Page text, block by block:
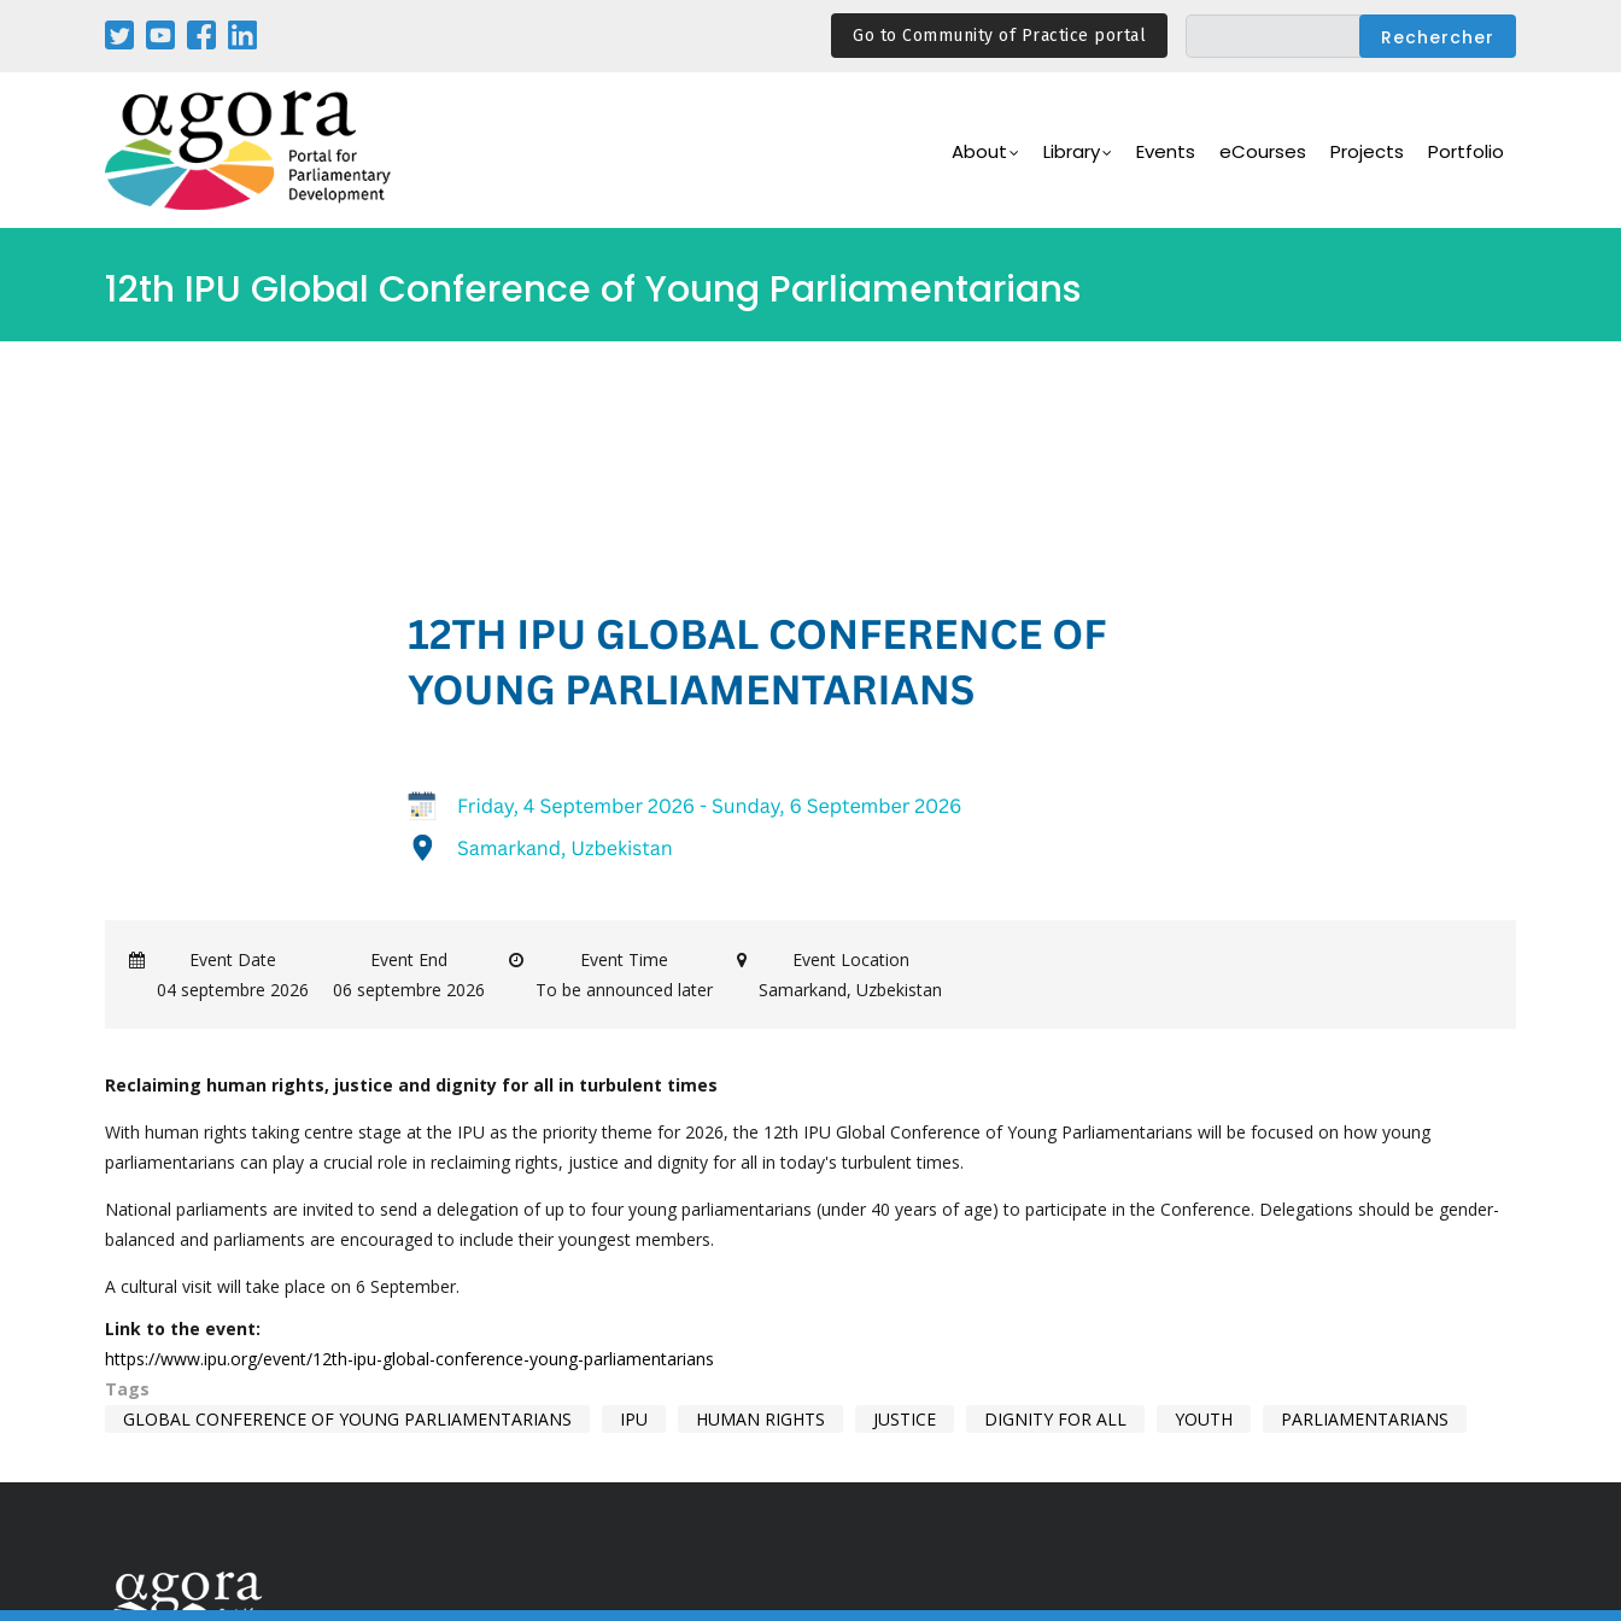
Go to Community of Practice portal
Navigation
About Library Events eCourses Projects Portfolio
12th IPU Global Conference of Young Parliamentarians
Event Date
04 septembre 2026
Event End
06 septembre 2026
Event Time
To be announced later
Event Location
Samarkand, Uzbekistan
Reclaiming human rights, justice and dignity for all in turbulent times
With human rights taking centre stage at the IPU as the priority theme for 2026, the 12th IPU Global Conference of Young Parliamentarians will be focused on how young
parliamentarians can play a crucial role in reclaiming rights, justice and dignity for all in today's turbulent times.
National parliaments are invited to send a delegation of up to four young parliamentarians (under 40 years of age) to participate in the Conference. Delegations should be gender-
balanced and parliaments are encouraged to include their youngest members.
A cultural visit will take place on 6 September.
Link to the event:
https://www.ipu.org/event/12th-ipu-global-conference-young-parliamentarians
Tags
GLOBAL CONFERENCE OF YOUNG PARLIAMENTARIANS
IPU HUMAN RIGHTS JUSTICE DIGNITY FOR ALL YOUTH PARLIAMENTARIANS